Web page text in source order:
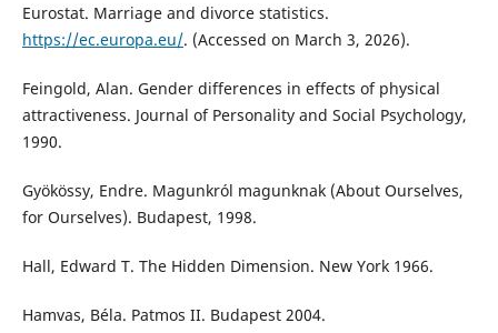
Eurostat. Marriage and divorce statistics.
https://ec.europa.eu/. (Accessed on March 3, 2026).
Feingold, Alan. Gender differences in effects of physical
attractiveness. Journal of Personality and Social Psychology,
1990.
Gyökössy, Endre. Magunkról magunknak (About Ourselves,
for Ourselves). Budapest, 1998.
Hall, Edward T. The Hidden Dimension. New York 1966.
Hamvas, Béla. Patmos II. Budapest 2004.